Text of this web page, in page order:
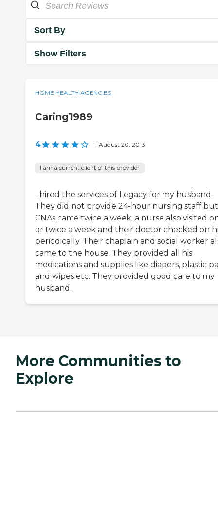
Sort By
Show Filters
HOME HEALTH AGENCIES
Caring1989
4 | August 20, 2013
I am a current client of this provider
I hired the services of Legacy for my husband.
They did not provide 24-hour nursing staff but
CNAs came twice a week; a nurse also visited
or twice a week and their doctor checked on
periodically. Their chaplain and social worker
came to the house. They provided all his
medications and supplies like diapers, plastic
and wipes etc. They provided good care to my
husband.
More Communities to
Explore